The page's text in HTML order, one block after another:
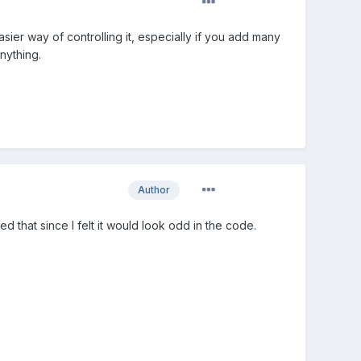
way of controlling it, especially if you add many
Author
that since I felt it would look odd in the code.